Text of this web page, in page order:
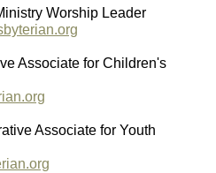
Worship Leader
Associate for Children's
Associate for Youth